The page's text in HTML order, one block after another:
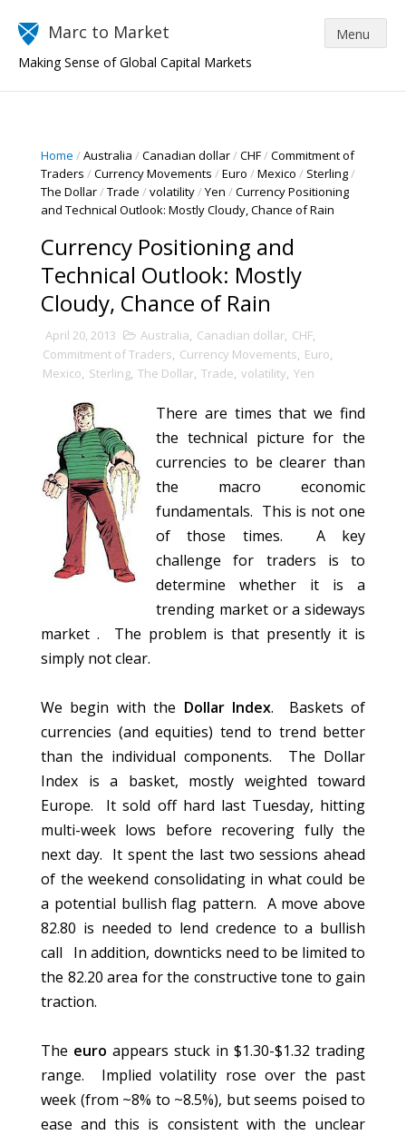
Marc to Market
Making Sense of Global Capital Markets
Home /Australia /Canadian dollar/CHF/Commitment of
Traders /Currency Movements /Euro /Mexico / Sterling/
The Dollar/Trade /volatility/Yen /Currency Positioning
and Technical Outlook: Mostly Cloudy, Chance of Rain
Currency Positioning and
Technical Outlook: Mostly
Cloudy, Chance of Rain
April 20, 2013 Australia, Canadian dollar, CHF,
Commitment of Traders, Currency Movements, Euro,
Mexico, Sterling, The Dollar, Trade, volatility, Yen
There are times that we find
the technical picture for the
currencies to be clearer than
the macro economic
fundamentals. This is not one
of those times. A key
challenge for traders is to
determine whether it is a
trending market or a sideways
market . The problem is that presently it is
simply not clear.
We begin with the Dollar Index. Baskets of
currencies (and equities) tend to trend better
than the individual components. The Dollar
Index is a basket, mostly weighted toward
Europe. It sold off hard last Tuesday, hitting
multi-week lows before recovering fully the
next day. It spent the last two sessions ahead
of the weekend consolidating in what could be
a potential bullish flag pattern. A move above
82.80 is needed to lend credence to a bullish
call In addition, downticks need to be limited to
the 82.20 area for the constructive tone to gain
traction.
The euro appears stuck in $1.30-$1.32 trading
range. Implied volatility rose over the past
week (from ~8% to ~8.5%), but seems poised to
ease and this is consistent with the unclear